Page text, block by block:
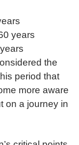
years
the
period that
more aware
on a journey in